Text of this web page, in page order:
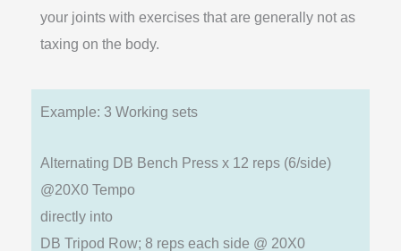
your joints with exercises that are generally not as
taxing on the body.
Example: 3 Working sets
Alternating DB Bench Press x 12 reps (6/side)
@20X0 Tempo
directly into
DB Tripod Row; 8 reps each side @ 20X0